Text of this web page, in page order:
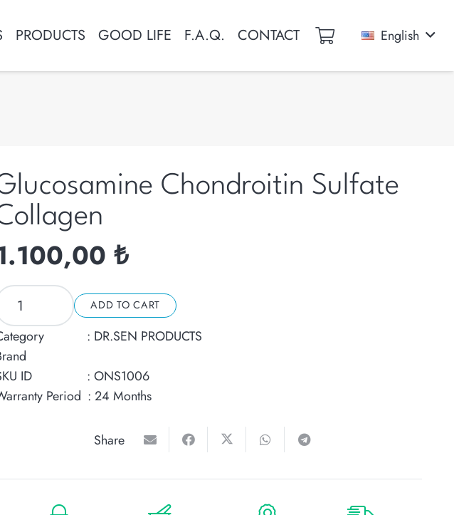
PRODUCTS GOOD LIFE F.A.Q. CONTACT English
Chondroitin Sulfate
₺
ADD TO CART
: DR.SEN PRODUCTS
ID
: ONS1006
Period : 24 Months
Share